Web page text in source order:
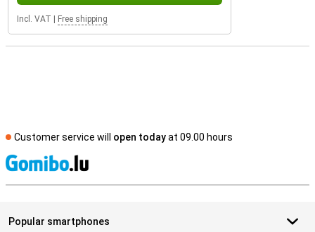
Incl. VAT Free shipping
Customer service will open todayat 09.00 hours
Popular smartphones